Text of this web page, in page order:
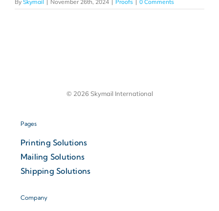
By Skymail | November 26th, 2024 | Proofs | 0 Comments
Pages
Printing Solutions
Mailing Solutions
Shipping Solutions
Company
© 2026 Skymail International